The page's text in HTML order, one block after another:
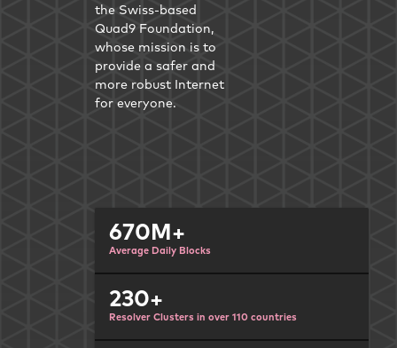
the Swiss-based
Quad9 Foundation,
whose mission is to
provide a safer and
more robust Internet
for everyone.
670M+
Average Daily Blocks
230+
Resolver Clusters in over 110 countries